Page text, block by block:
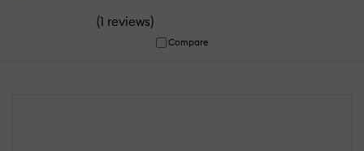
(1 reviews)
Compare